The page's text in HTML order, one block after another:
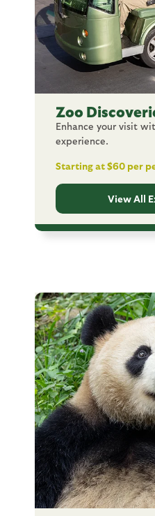
Zoo
Enhance your visit
experience.
Starting at $60 per
View All
Image